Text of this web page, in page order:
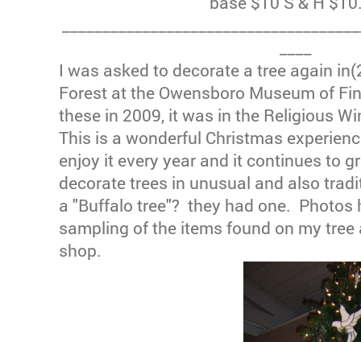
I was asked to decorate a tree again
Forest at the Owensboro Museum of
these in 2009, it was in the Religious
This is a wonderful Christmas
enjoy it every year and it continues to
decorate trees in unusual and also
a "Buffalo tree"? they had one. Photos
sampling of the items found on my
shop.